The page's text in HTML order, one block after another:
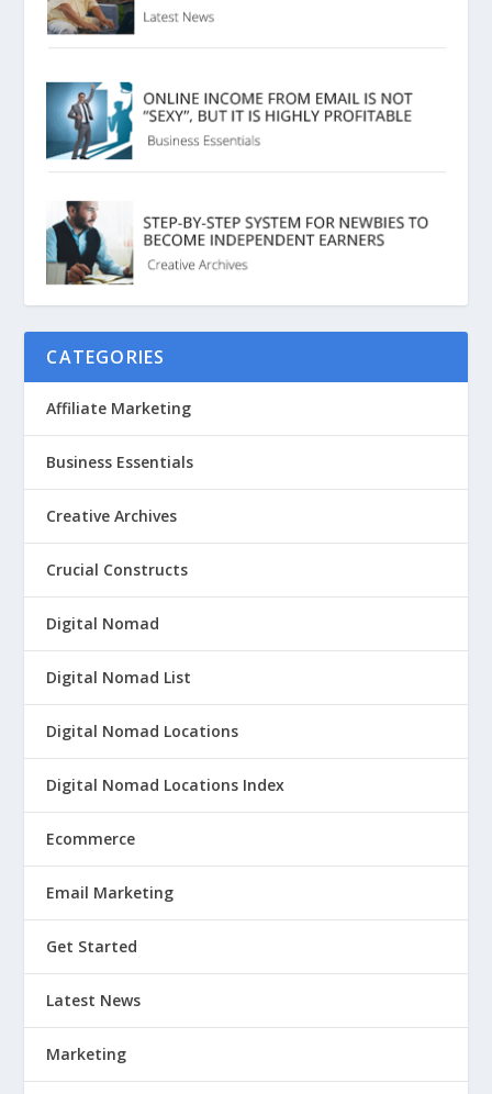
CATEGORIES
Affiliate Marketing
Business Essentials
Creative Archives
Crucial Constructs
Digital Nomad
Digital Nomad List
Digital Nomad Locations
Digital Nomad Locations Index
Ecommerce
Email Marketing
Get Started
Latest News
Marketing